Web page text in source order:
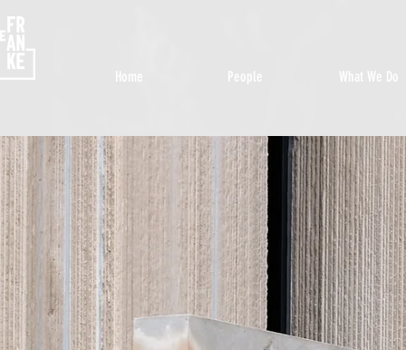
Home People What We Do